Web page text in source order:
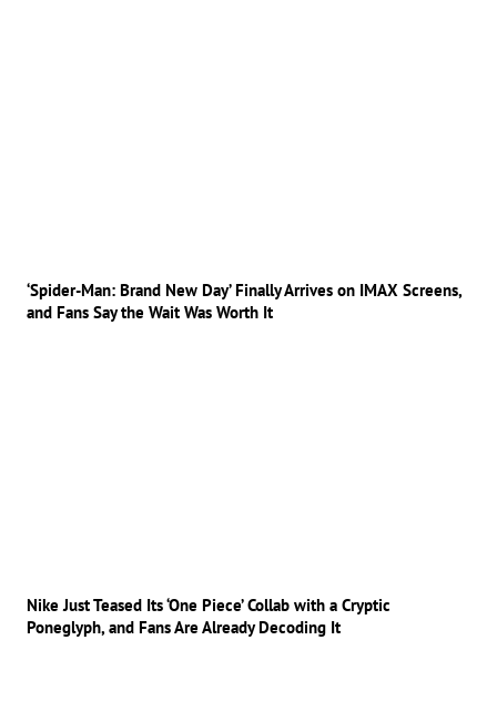
‘Spider-Man: Brand New Day’ Finally Arrives on IMAX Screens,
and Fans Say the Wait Was Worth It
Nike Just Teased Its ‘One Piece’ Collab with a Cryptic
Poneglyph, and Fans Are Already Decoding It